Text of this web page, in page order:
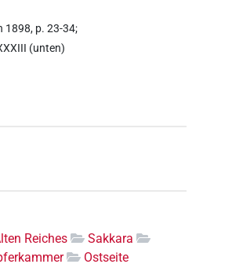
1898, p. 23-34;
(unten)
Reiches
Sakkara
Ostseite